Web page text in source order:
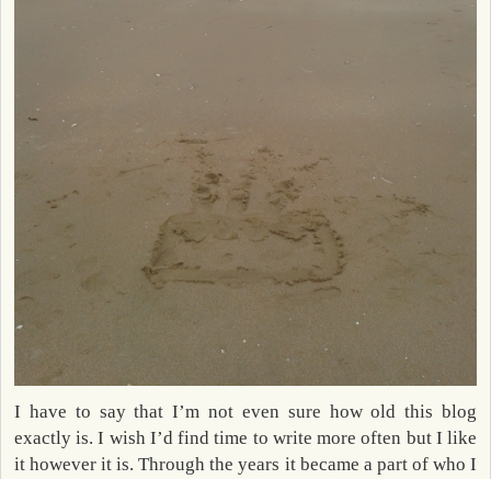
I have to say that I’m not even sure how old this blog
exactly is. I wish I’d find time to write more often but I like
it however it is. Through the years it became a part of who I